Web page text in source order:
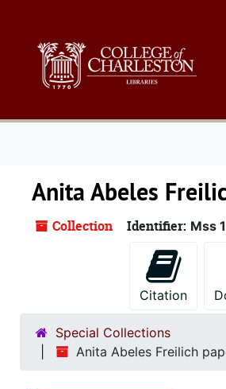
Anita Abeles
Collection Identifier: Mss
Citation
Special Collections
Anita Abeles Freilich